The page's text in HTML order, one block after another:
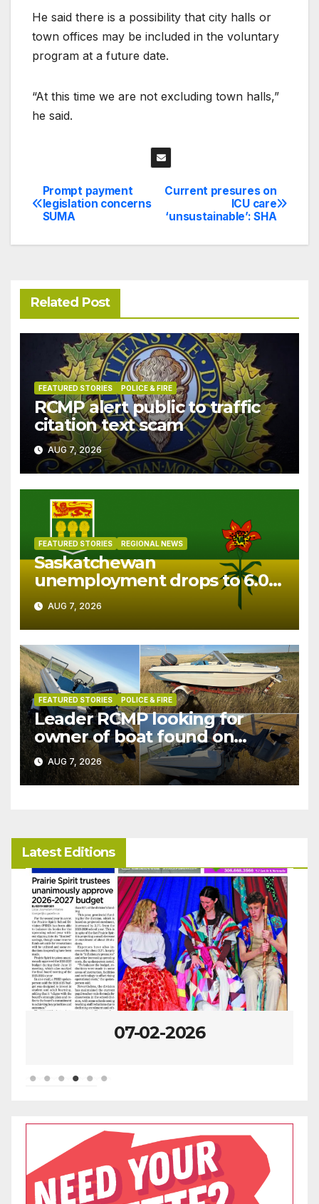
He said there is a possibility that city halls or
town offices may be included in the voluntary
program at a future date.
“At this time we are not excluding town halls,”
he said.
Post
navigation
Current presures on
ICU care
‘unsustainable’: SHA
Prompt payment
legislation concerns
SUMA
Related Post
FEATURED STORIES POLICE & FIRE
RCMP alert public to traffic
citation text scam
AUG 7, 2026
FEATURED STORIES REGIONAL NEWS
Saskatchewan
unemployment drops to 6.0%
in July
AUG 7, 2026
FEATURED STORIES POLICE & FIRE
Leader RCMP looking for
owner of boat found on
patrol
AUG 7, 2026
Latest Editions
07-02-2026